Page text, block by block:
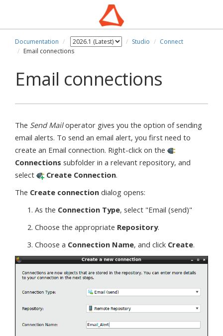
Documentation Studio
Connect
Email connections
Email connections
The Send Mailoperator gives you the option of sending
email alerts. To send an email alert, you first need to
create an Email connection. Right-click on the
Connections subfolder in a relevant repository, and
select
Create Connection.
The Create connection dialog opens:
As the Connection Type, select "Email (send)"
Choose the appropriate Repository.
Choose a Connection Name, and click Create.